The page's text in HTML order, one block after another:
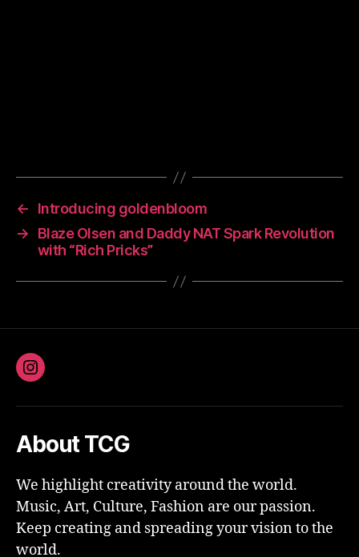
←
Introducing goldenbloom
→
Blaze Olsen and Daddy NAT Spark Revolution
with “Rich Pricks”
Instagram
About TCG
We highlight creativity around the world.
Music, Art, Culture, Fashion are our passion.
Keep creating and spreading your vision to the
world.